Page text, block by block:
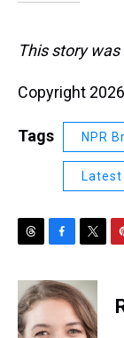
This story
Copyright
Tags NPR
r
e
a
d
c
e
o
i
t
t
e
e